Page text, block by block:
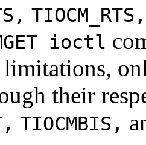
TIOCM_RTS,
ioctl
limitations,
their
TIOCMBIS,